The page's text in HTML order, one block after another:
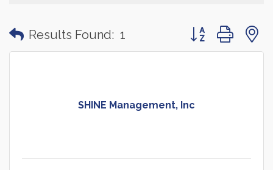
Results Found: 1 Button group with
SHINE Management, Inc